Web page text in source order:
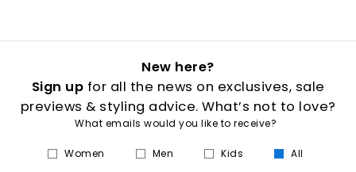
New here?
Sign up for all the news on exclusives, sale
previews & styling advice. What’s not to love?
What emails would you like to receive?
Women Men Kids All